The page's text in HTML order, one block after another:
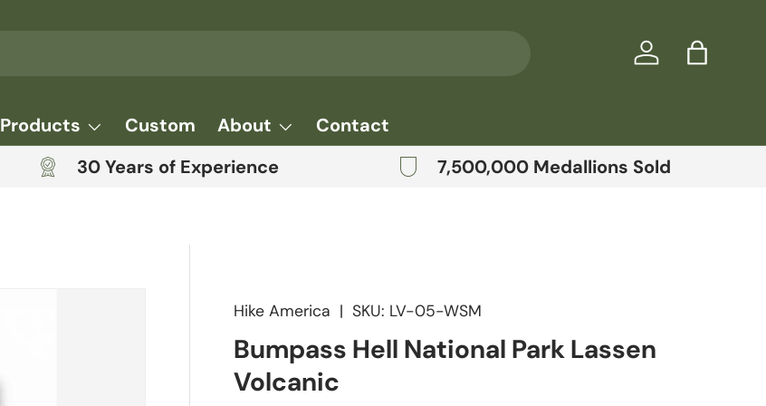
Log inBag
Products Custom About
Contact
30 Years of Experience 7,500,000 Medallions Sold
Hike America |SKU: LV-05-WSM
Bumpass Hell National Park Lassen
Volcanic